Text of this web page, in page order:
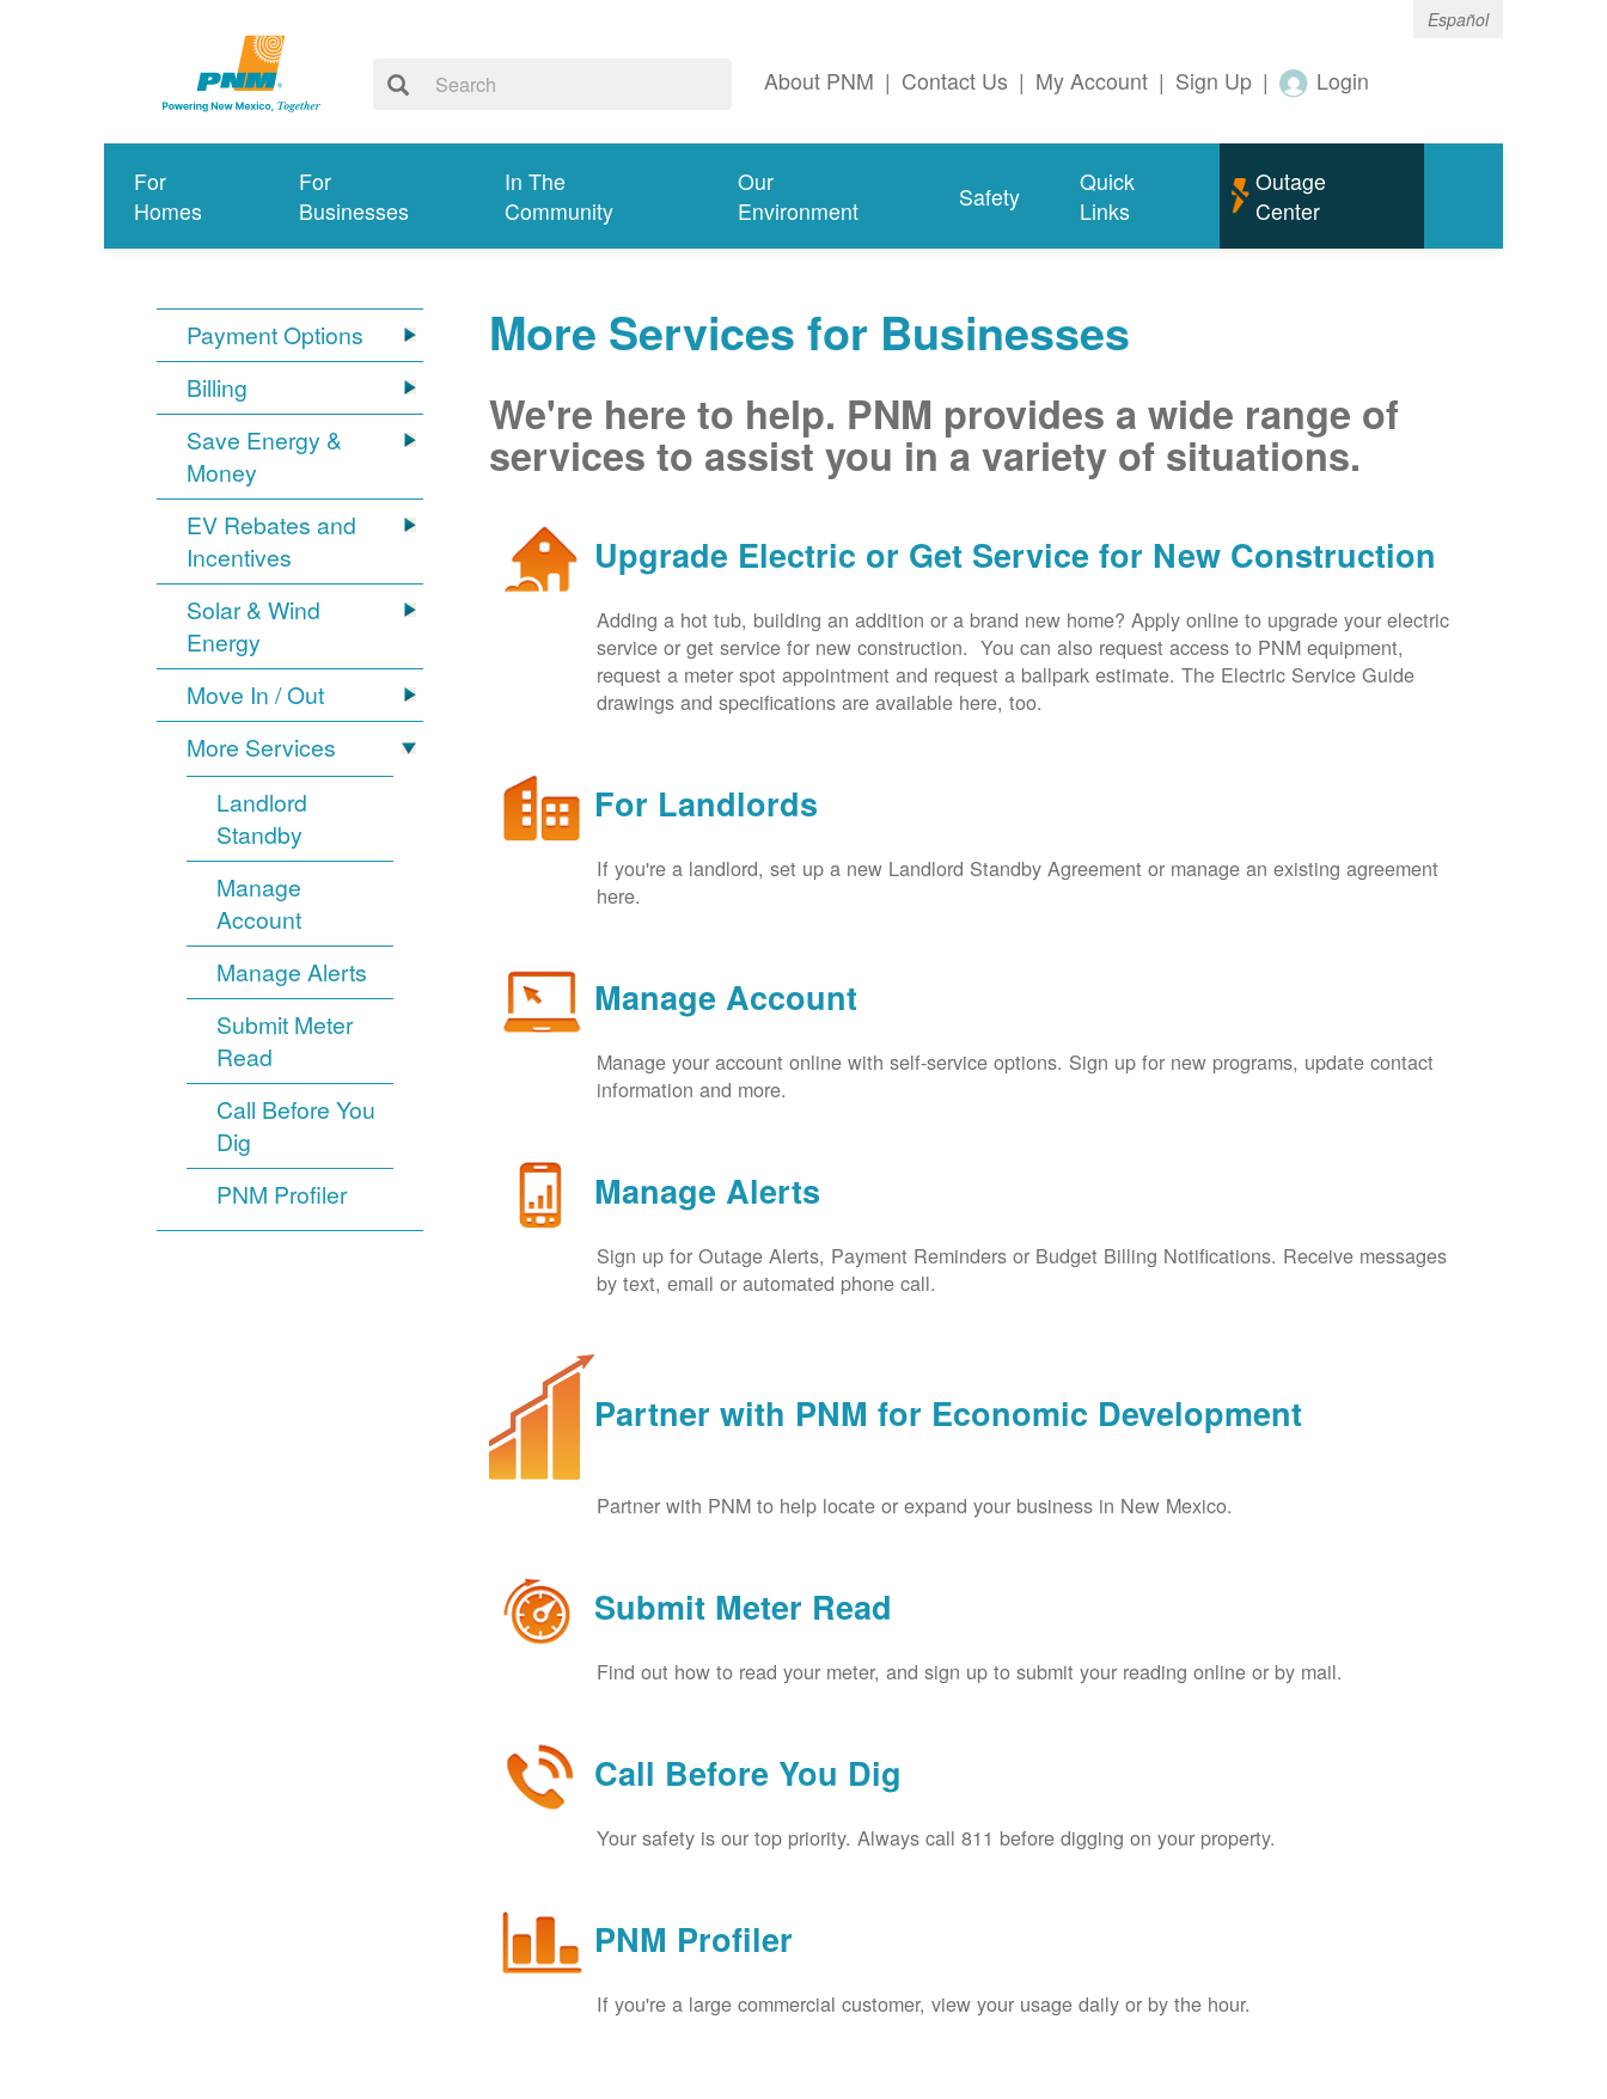
Español
About PNM | Contact Us | My Account | Sign Up | Login
For
Homes
For
Businesses
In The
Community
Our
Environment
Safety
Quick
Links
Outage
Center
Payment Options
Billing
Save Energy &
Money
EV Rebates and
Incentives
Solar & Wind
Energy
Move In / Out
More Services
Landlord
Standby
Manage
Account
Manage Alerts
Submit Meter
Read
Call Before You
Dig
PNM Profiler
More Services for Businesses
We're here to help. PNM provides a wide range of
services to assist you in a variety of situations.
Upgrade Electric or Get Service for New Construction
Adding a hot tub, building an addition or a brand new home? Apply online to upgrade your electric
service or get service for new construction. You can also request access to PNM equipment,
request a meter spot appointment and request a ballpark estimate. The Electric Service Guide
drawings and specifications are available here, too.
For Landlords
If you're a landlord, set up a new Landlord Standby Agreement or manage an existing agreement
here.
Manage Account
Manage your account online with self-service options. Sign up for new programs, update contact
information and more.
Manage Alerts
Sign up for Outage Alerts, Payment Reminders or Budget Billing Notifications. Receive messages
by text, email or automated phone call.
Partner with PNM for Economic Development
Partner with PNM to help locate or expand your business in New Mexico.
Submit Meter Read
Find out how to read your meter, and sign up to submit your reading online or by mail.
Call Before You Dig
Your safety is our top priority. Always call 811 before digging on your property.
PNM Profiler
If you're a large commercial customer, view your usage daily or by the hour.